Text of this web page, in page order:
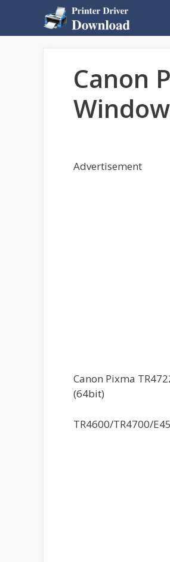
content
Canon
Advertisement
Canon Pixma
(64bit)
TR4600/TR4700/